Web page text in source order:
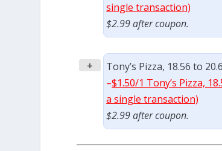
single transaction)
$2.99 after coupon.
+
Tony’s Pizza, 18.56 to
–$1.50/1 Tony’s Pizza,
a single transaction)
$2.99 after coupon.